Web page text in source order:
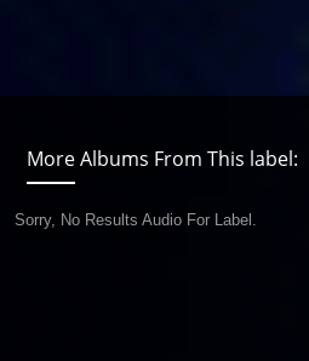
More Albums From This label:
Sorry, No Results Audio For Label.